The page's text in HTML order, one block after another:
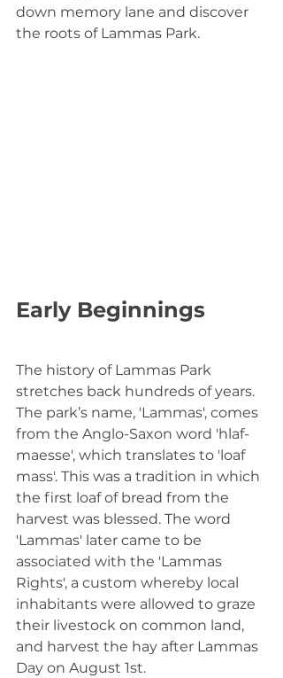
down memory lane and discover
the roots of Lammas Park.
Early Beginnings
The history of Lammas Park
stretches back hundreds of years.
The park’s name, 'Lammas', comes
from the Anglo-Saxon word 'hlaf-
maesse', which translates to 'loaf
mass'. This was a tradition in which
the first loaf of bread from the
harvest was blessed. The word
'Lammas' later came to be
associated with the 'Lammas
Rights', a custom whereby local
inhabitants were allowed to graze
their livestock on common land,
and harvest the hay after Lammas
Day on August 1st.